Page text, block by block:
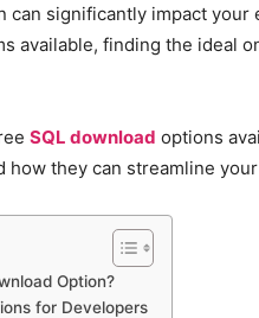
can significantly impact your
available, finding the ideal
SQL download options
how they can streamline
Option?
for Developers